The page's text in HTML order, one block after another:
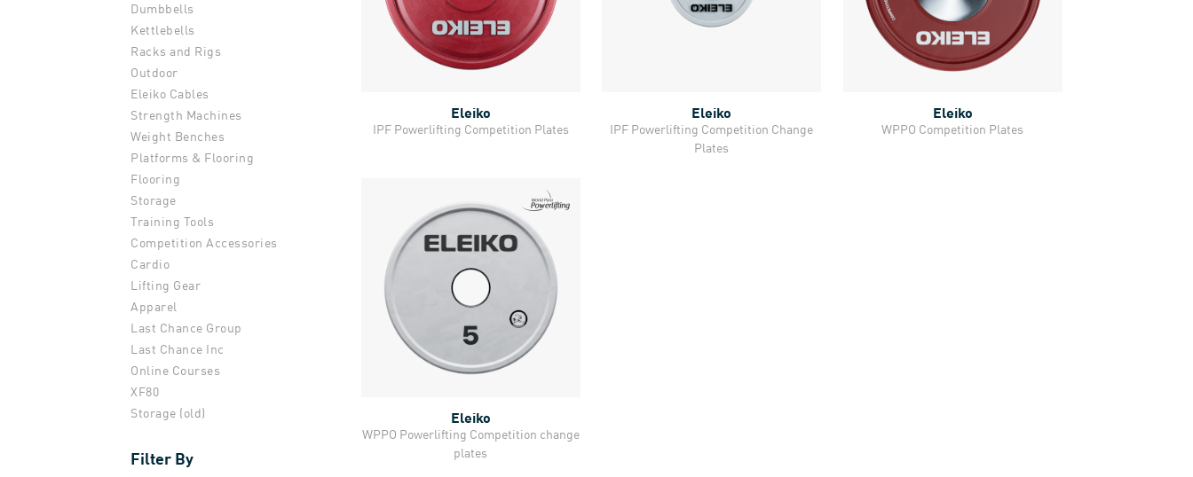
Dumbbells
Kettlebells
Racks and Rigs
Outdoor
Eleiko Cables
Strength Machines
Weight Benches
Platforms & Flooring
Flooring
Storage
Training Tools
Competition Accessories
Cardio
Lifting Gear
Apparel
Last Chance Group
Last Chance Inc
Online Courses
XF80
Storage (old)
Filter By
Quick View
Eleiko
IPF Powerlifting Competition Plates
Quick View
Eleiko
IPF Powerlifting Competition Change
Plates
Quick View
Eleiko
WPPO Competition Plates
Quick View
Eleiko
WPPO Powerlifting Competition change
plates